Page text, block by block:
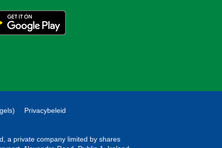
Privacybeleid
a private company limited by shares